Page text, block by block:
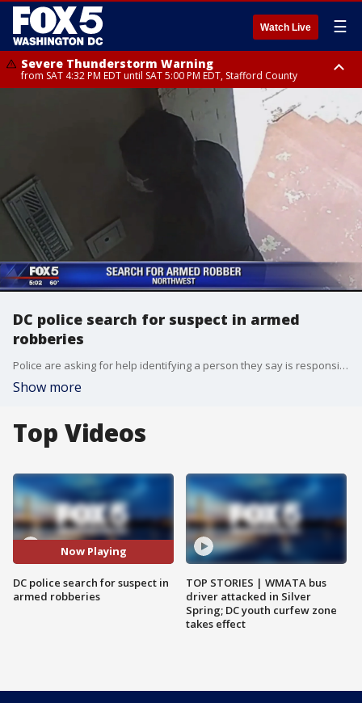
Watch Live ☰
Severe Thunderstorm Warning
from SAT 4:32 PM EDT until SAT 5:00 PM EDT, Stafford County
Severe Thunderstorm Warning
until SAT 5:00 PM EDT, City of Fredericksburg, Fauquier County, Stafford
Severe Thunderstorm Warning
from SAT 4:27 PM EDT until SAT 5:30 PM EDT, Charles County
DC police search for suspect in armed
robberies
Police are asking for help identifying a person they say is responsible for two armed robberies less than a mile apart in the Capitol Hill area.
Show more
Top Videos
Now Playing
DC police search for suspect in
armed robberies
TOP STORIES | WMATA bus
driver attacked in Silver
Spring; DC youth curfew zone
takes effect